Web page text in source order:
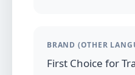
BRAND (OTHER
First Choice for